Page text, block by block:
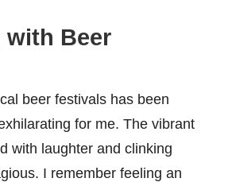
with Beer
beer festivals has been
for me. The vibrant
with laughter and clinking
I remember feeling an